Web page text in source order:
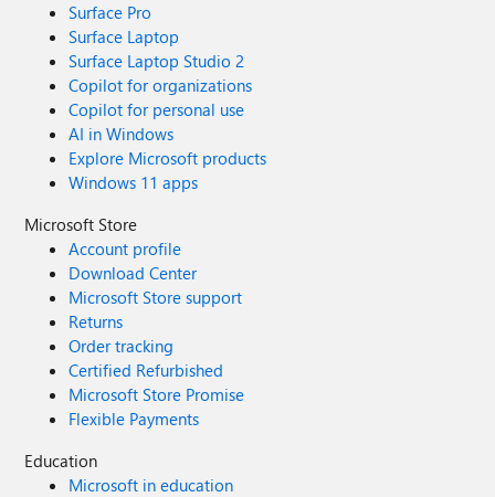
Surface Pro
Surface Laptop
Surface Laptop Studio 2
Copilot for organizations
Copilot for personal use
AI in Windows
Explore Microsoft products
Windows 11 apps
Microsoft Store
Account profile
Download Center
Microsoft Store support
Returns
Order tracking
Certified Refurbished
Microsoft Store Promise
Flexible Payments
Education
Microsoft in education